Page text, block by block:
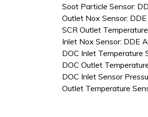
Soot Particle Sensor:
Outlet Nox Sensor:
SCR Outlet
Inlet Nox Sensor: DDE
DOC Inlet
DOC Outlet
DOC Inlet Sensor
Outlet Temperature